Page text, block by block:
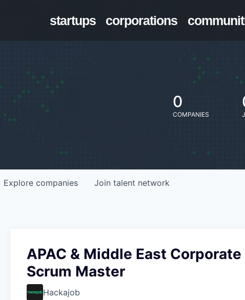
startups corporations
0
COMPANIES
Explore companies Join talent network
APAC & Middle East
Scrum Master
Hackajob